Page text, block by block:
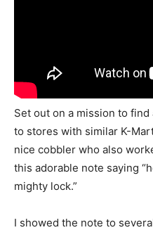
Set out on a mission to
to stores with similar K-
nice cobbler who also
this adorable note saying
mighty lock.”
I showed the note to